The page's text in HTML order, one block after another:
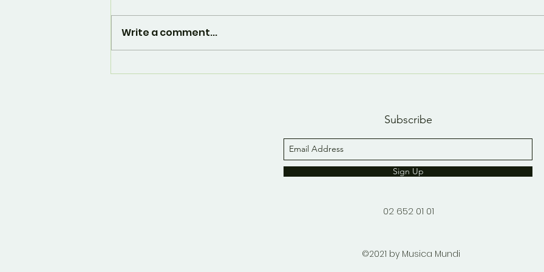
And... it's over. 🙁
Last day, last YouTube
A
Write a comment...
Subscribe
Sign Up
02 652 01 01
©2021 by Musica Mundi